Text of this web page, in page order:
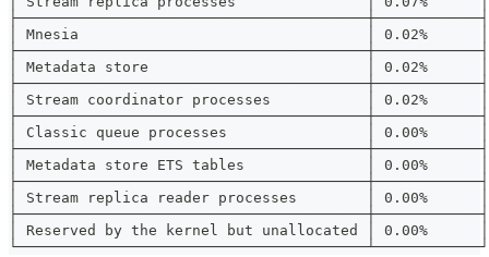
├────────────────────────────────────────┼────────────┤
│ Mnesia                                 │ 0.02%      │
├────────────────────────────────────────┼────────────┤
│ Metadata store                         │ 0.02%      │
├────────────────────────────────────────┼────────────┤
│ Stream coordinator processes           │ 0.02%      │
├────────────────────────────────────────┼────────────┤
│ Classic queue processes                │ 0.00%      │
├────────────────────────────────────────┼────────────┤
│ Metadata store ETS tables              │ 0.00%      │
├────────────────────────────────────────┼────────────┤
│ Stream replica reader processes        │ 0.00%      │
├────────────────────────────────────────┼────────────┤
│ Reserved by the kernel but unallocated │ 0.00%      │
└────────────────────────────────────────┴────────────┘